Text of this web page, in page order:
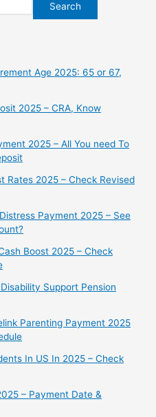
Search
Age 2025: 65 or 67,
2025 – CRA, Know
2025 – All You need To
Rates 2025 – Check Revised
Payment 2025 – See
Boost 2025 – Check
Support Pension
Parenting Payment 2025
In US In 2025 – Check
– Payment Date &